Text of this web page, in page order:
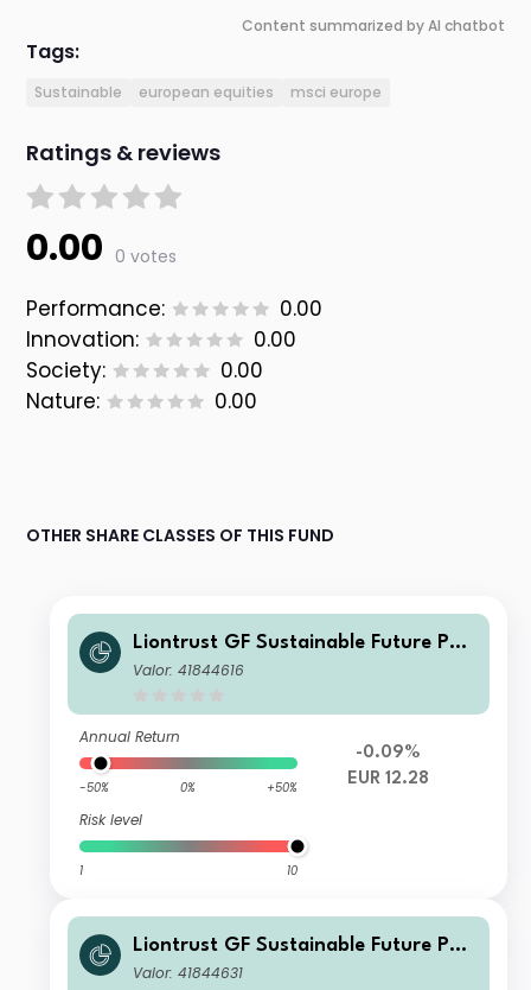
Content summarized by AI chatbot
Tags:
Sustainable european equities msci europe
Ratings & reviews
0.00 0 votes
Performance:
0.00
Innovation:
0.00
Society:
0.00
Nature:
0.00
OTHER SHARE CLASSES OF THIS FUND
Liontrust GF Sustainable Future Pan
-European Growth Fund A5 Dis EUR
Valor: 41844616
Annual Return
-50% 0% +50%
Risk level
1 10
-0.09%
EUR 12.28
Liontrust GF Sustainable Future Pan
-European Growth Fund A5 Acc EUR
Valor: 41844631